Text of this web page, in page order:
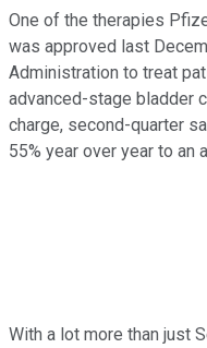
One of the therapies
was approved last
Administration to treat
advanced-stage bladder
charge, second-quarter
55% year over year to an
With a lot more than just